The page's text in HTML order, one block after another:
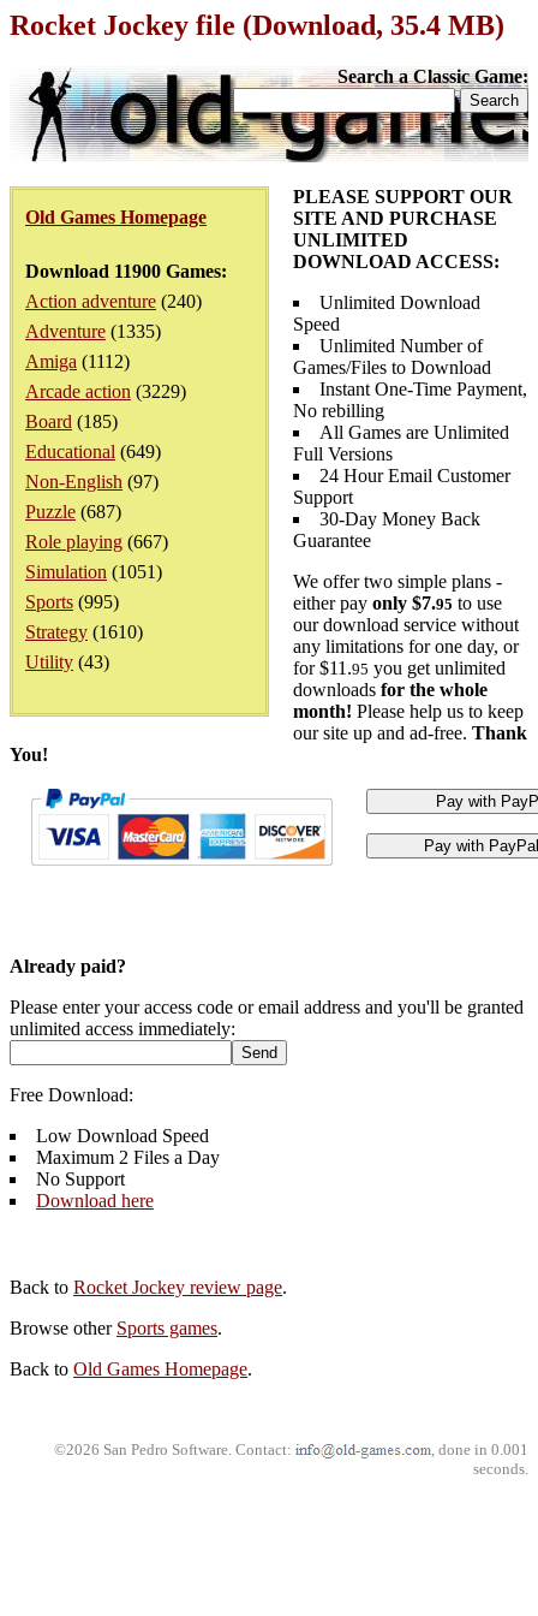
Rocket Jockey file (Download, 35.4 MB)
Search a Classic Game:
Old Games Homepage
Download 11900 Games:
Action adventure (240)
Adventure (1335)
Amiga (1112)
Arcade action (3229)
Board (185)
Educational (649)
Non-English (97)
Puzzle (687)
Role playing (667)
Simulation (1051)
Sports (995)
Strategy (1610)
Utility (43)
PLEASE SUPPORT OUR
SITE AND PURCHASE
UNLIMITED
DOWNLOAD ACCESS:
Unlimited Download
Speed
Unlimited Number of
Games/Files to Download
Instant One-Time Payment,
No rebilling
All Games are Unlimited
Full Versions
24 Hour Email Customer
Support
30-Day Money Back
Guarantee
We offer two simple plans -
either pay only $7.95 to use
our download service without
any limitations for one day, or
for $11.95 you get unlimited
downloads for the whole
month! Please help us to keep
our site up and ad-free. Thank
You!
Already paid?
Please enter your access code or email address and you'll be granted
unlimited access immediately:
Free Download:
Low Download Speed
Maximum 2 Files a Day
No Support
Download here
Back to Rocket Jockey review page.
Browse other Sports games.
Back to Old Games Homepage.
©2026 San Pedro Software. Contact:
, done in 0.001
seconds.